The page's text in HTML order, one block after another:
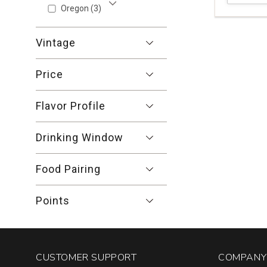
Oregon (3)
Vintage
Price
Flavor Profile
Drinking Window
Food Pairing
Points
Pinot
Noir
CUSTOMER SUPPORT